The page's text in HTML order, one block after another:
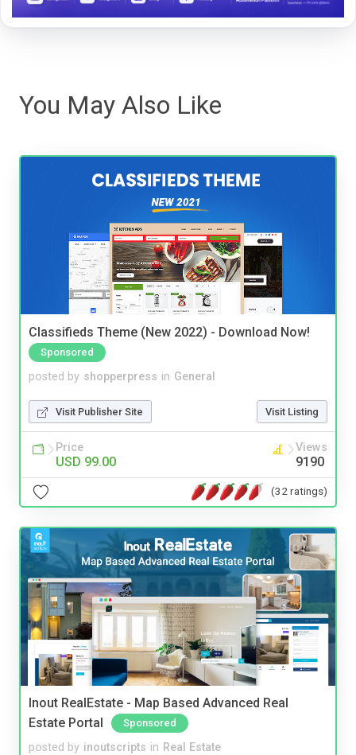
You May Also Like
Classifieds Theme (New 2022) - Download Now!
Sponsored
posted by shopperpress in General
Visit Publisher Site Visit Listing
Price
USD 99.00
Views
9190
(32 ratings)
Inout RealEstate - Map Based Advanced Real
Estate Portal
Sponsored
posted by inoutscripts in Real Estate